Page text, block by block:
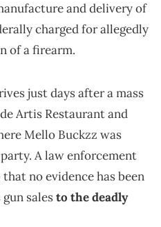
and delivery of
charged for allegedly
of a firearm.
just days after a mass
Artis Restaurant and
Mello Buckzz was
A law enforcement
that no evidence has been
salesto the deadly